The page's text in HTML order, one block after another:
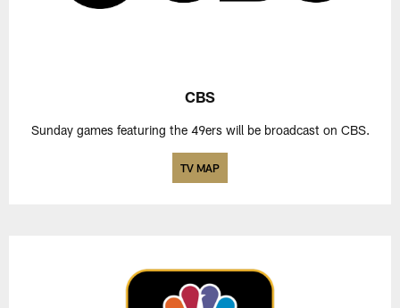
CBS
Sunday games featuring the 49ers will be broadcast on CBS.
TV MAP